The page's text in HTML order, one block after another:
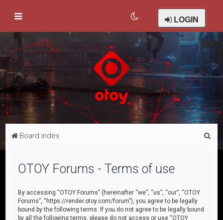
LOGIN
Board index
OTOY Forums - Terms of use
By accessing “OTOY Forums” (hereinafter “we”, “us”, “our”, “OTOY
Forums”, “https://render.otoy.com/forum”), you agree to be legally
bound by the following terms. If you do not agree to be legally bound
by all the following terms, please do not access or use “OTOY